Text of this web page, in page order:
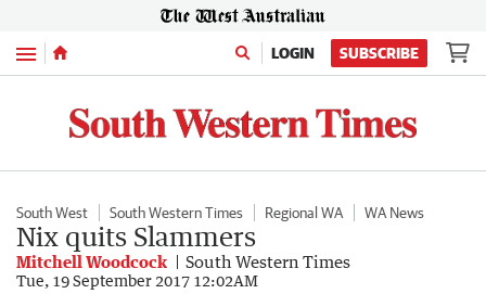
Menu LOGIN SUBSCRIBE
South West South Western Times Regional WA WA News
Nix quits Slammers
Mitchell Woodcock South Western Times
Tue, 19 September 2017 12:02AM